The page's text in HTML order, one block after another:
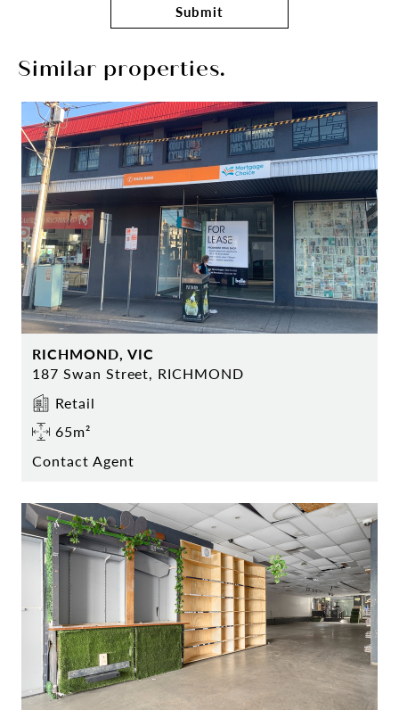
Submit
Similar properties.
RICHMOND, VIC
187 Swan Street, RICHMOND
Retail
65m²
Contact Agent